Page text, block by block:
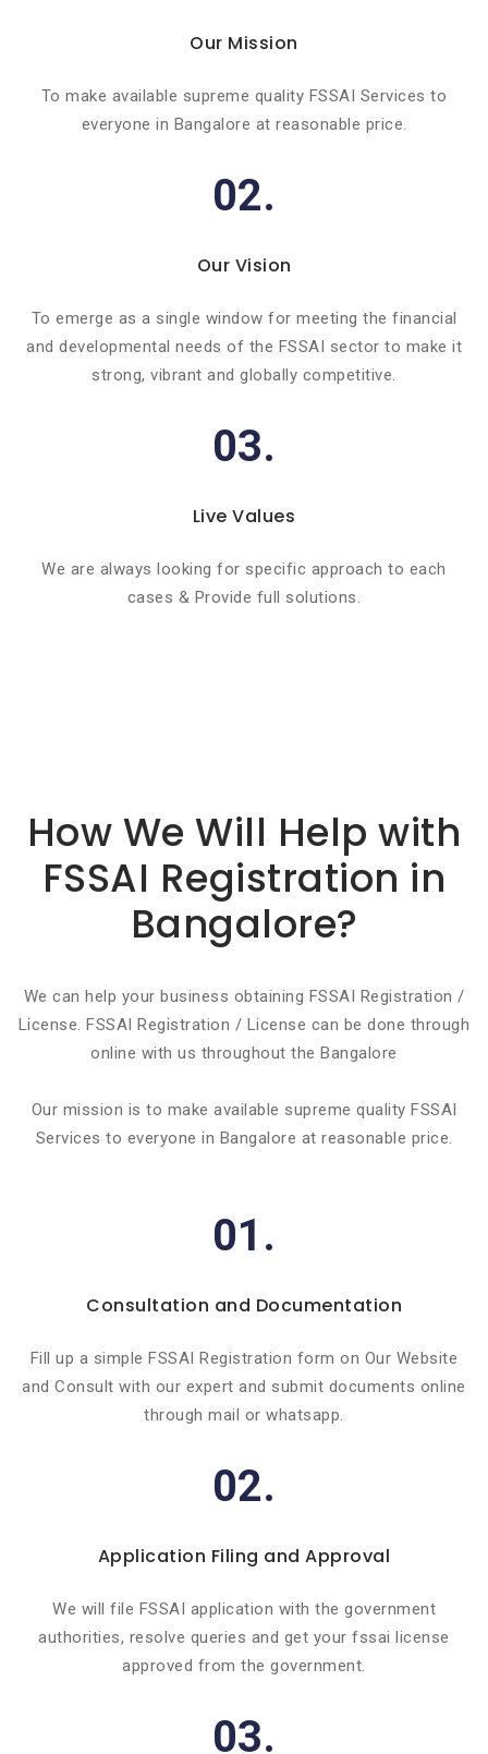
Our Mission
To make available supreme quality FSSAI Services to
everyone in Bangalore at reasonable price.
02.
Our Vision
To emerge as a single window for meeting the financial
and developmental needs of the FSSAI sector to make it
strong, vibrant and globally competitive.
03.
Live Values
We are always looking for specific approach to each
cases & Provide full solutions.
How We Will Help with
FSSAI Registration in
Bangalore?
We can help your business obtaining FSSAI Registration /
License. FSSAI Registration / License can be done through
online with us throughout the Bangalore
Our mission is to make available supreme quality FSSAI
Services to everyone in Bangalore at reasonable price.
01.
Consultation and Documentation
Fill up a simple FSSAI Registration form on Our Website
and Consult with our expert and submit documents online
through mail or whatsapp.
02.
Application Filing and Approval
We will file FSSAI application with the government
authorities, resolve queries and get your fssai license
approved from the government.
03.